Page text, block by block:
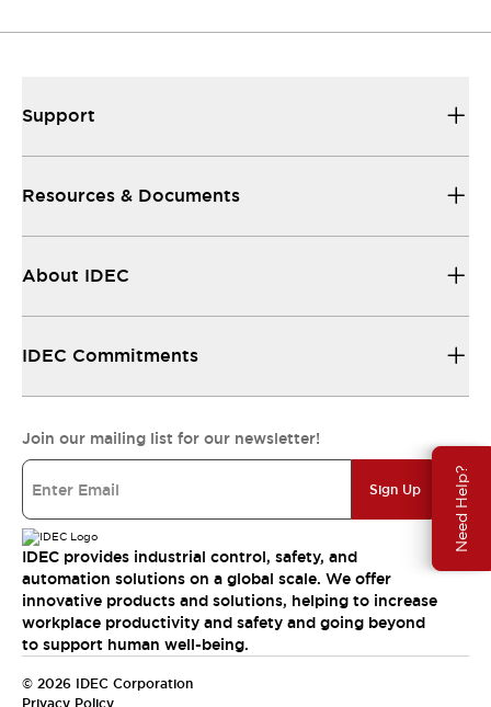
Need Help?
Support
Resources & Documents
About IDEC
IDEC Commitments
Join our mailing list for our newsletter!
Sign Up
IDEC provides industrial control, safety, and
automation solutions on a global scale. We offer
innovative products and solutions, helping to increase
workplace productivity and safety and going beyond
to support human well-being.
© 2026 IDEC Corporation